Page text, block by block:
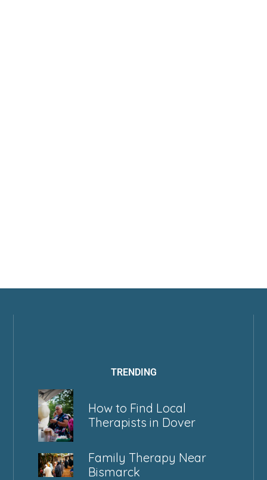
TRENDING
How to Find Local
Therapists in Dover
Family Therapy Near
Bismarck